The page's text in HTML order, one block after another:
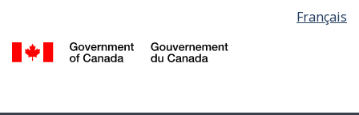
main
selection
Français